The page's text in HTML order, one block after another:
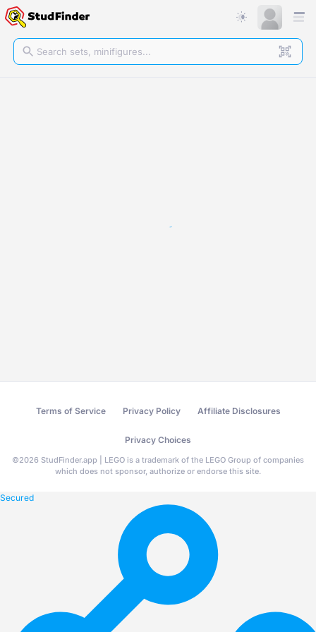
Terms of Service Privacy Policy Affiliate Disclosures
Privacy Choices
©2026 StudFinder.app | LEGO is a trademark of the LEGO Group of companies
which does not sponsor, authorize or endorse this site.
Secured